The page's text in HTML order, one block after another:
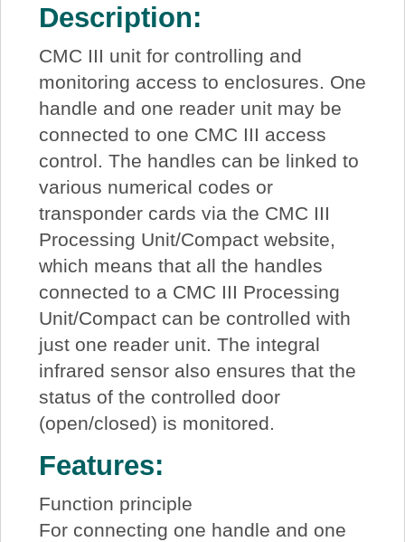
Description:
CMC III unit for controlling and
monitoring access to enclosures. One
handle and one reader unit may be
connected to one CMC III access
control. The handles can be linked to
various numerical codes or
transponder cards via the CMC III
Processing Unit/Compact website,
which means that all the handles
connected to a CMC III Processing
Unit/Compact can be controlled with
just one reader unit. The integral
infrared sensor also ensures that the
status of the controlled door
(open/closed) is monitored.
Features:
Function principle
For connecting one handle and one